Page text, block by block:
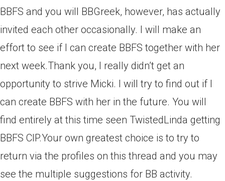
BBFS and you will BBGreek, however, has actually
invited each other occasionally. I will make an
effort to see if I can create BBFS together with her
next week.Thank you, I really didn’t get an
opportunity to strive Micki. I will try to find out if I
can create BBFS with her in the future. You will
find entirely at this time seen TwistedLinda getting
BBFS CIP.Your own greatest choice is to try to
return via the profiles on this thread and you may
see the multiple suggestions for BB activity.